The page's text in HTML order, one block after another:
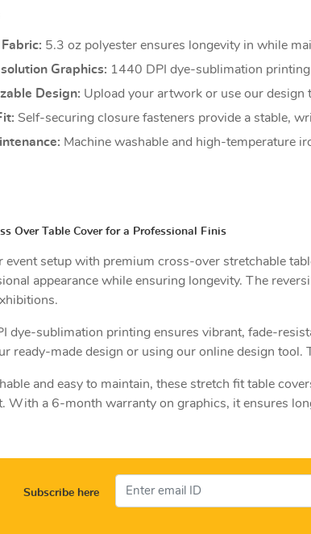
5.3 oz polyester ensures longevity in while
Graphics: 1440 DPI dye-sublimation
Design: Upload your artwork or use our design
Self-securing closure fasteners provide a stable,
Machine washable and high-temperature
Over Table Cover for a Professional Finis
event setup with premium cross-over stretchable
appearance while ensuring longevity. The
dye-sublimation printing ensures vibrant, fade-
ready-made design or using our online design
and easy to maintain, these stretch fit table
With a 6-month warranty on graphics, it ensures
Subscribe here